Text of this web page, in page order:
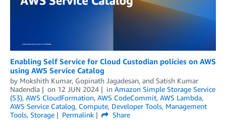
Enabling Self Service for Cloud Custodian policies on AWS
using AWS Service Catalog
by Mokshith Kumar, Gopinath Jagadesan, and Satish Kumar
Nadendla
on 12 JUN 2024 in Amazon Simple Storage Service
(S3), AWS CloudFormation, AWS CodeCommit, AWS Lambda,
AWS Service Catalog, Compute, Developer Tools, Management
Tools, Storage Permalink
Share